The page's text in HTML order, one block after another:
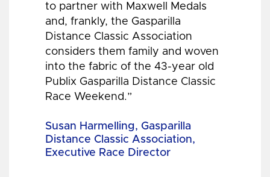
to partner with Maxwell Medals
and, frankly, the Gasparilla
Distance Classic Association
considers them family and woven
into the fabric of the 43-year old
Publix Gasparilla Distance Classic
Race Weekend.”
Susan Harmelling, Gasparilla
Distance Classic Association,
Executive Race Director